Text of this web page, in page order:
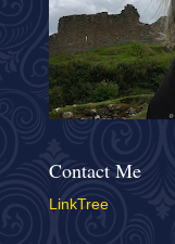
Contact Me
LinkTree